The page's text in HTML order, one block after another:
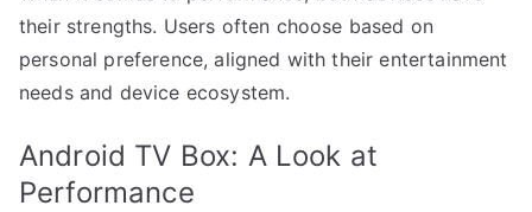
their strengths. Users often choose based on
personal preference, aligned with their entertainment
needs and device ecosystem.
Android TV Box: A Look at
Performance